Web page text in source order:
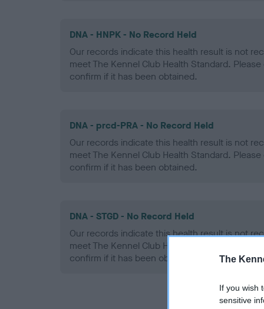
The
If you wish
sensitive
DNA - HNPK - No Record Held
Our records indicate this health result is not
meet The Kennel Club Health Standard.
confirm if it has been obtained.
DNA - prcd-PRA - No Record Held
Our records indicate this health result is not
meet The Kennel Club Health Standard.
confirm if it has been obtained.
DNA - STGD - No Record Held
Our records indicate this health result is not
meet The Kennel Club Health Standard.
confirm if it has been obtained.